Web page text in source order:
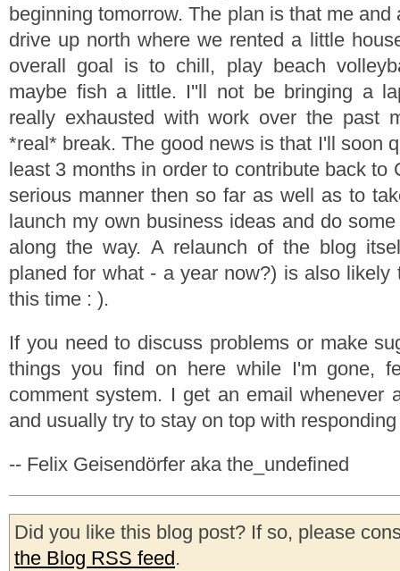
beginning tomorrow. The plan is that me
drive up north where we rented a little
overall goal is to chill, play beach
maybe fish a little. I''ll not be bringing a
really exhausted with work over the past
*real* break. The good news is that I'll soon
least 3 months in order to contribute back to
serious manner then so far as well as to
launch my own business ideas and do
along the way. A relaunch of the blog
planed for what - a year now?) is also likely
this time : ).
If you need to discuss problems or make
things you find on here while I'm gone,
comment system. I get an email whenever
and usually try to stay on top with
-- Felix Geisendörfer aka the_undefined
Did you like this blog post? If so, please
the Blog RSS feed.